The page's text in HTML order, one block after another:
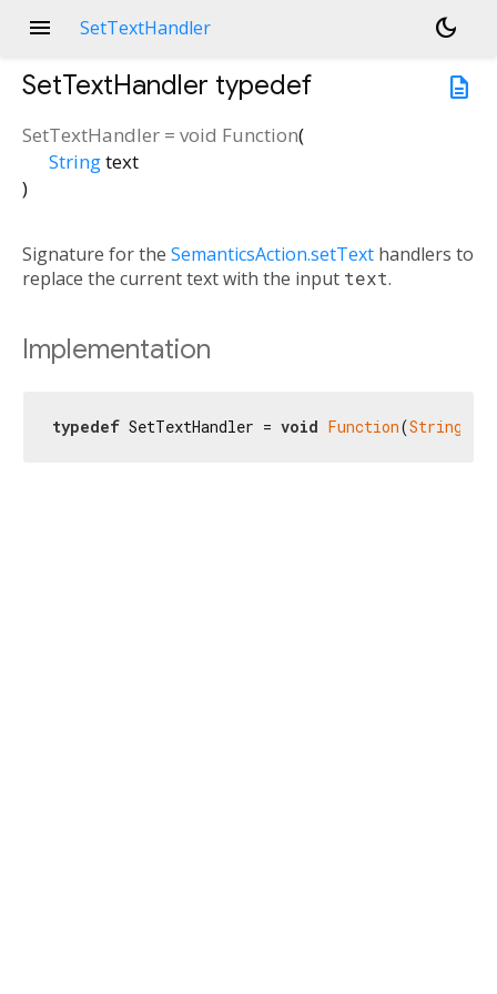
menu SetTextHandler
dark_mode
description
SetTextHandler typedef
SetTextHandler = void Function(
Stringtext
)
Signature for the SemanticsAction.setText handlers to
replace the current text with the input text.
Implementation
typedef SetTextHandler = void Function(String